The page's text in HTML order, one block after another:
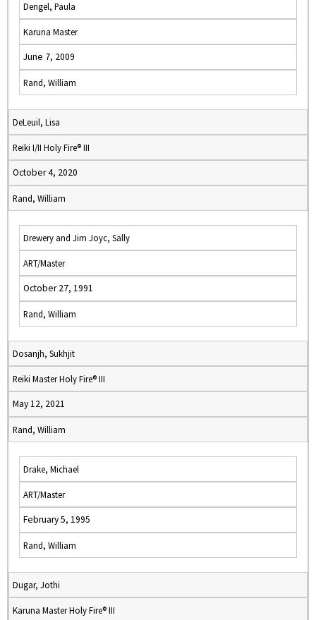
Dengel, Paula
Karuna Master
June 7, 2009
Rand, William
DeLeuil, Lisa
Reiki I/II Holy Fire® III
October 4, 2020
Rand, William
Drewery and Jim Joyc, Sally
ART/Master
October 27, 1991
Rand, William
Dosanjh, Sukhjit
Reiki Master Holy Fire® III
May 12, 2021
Rand, William
Drake, Michael
ART/Master
February 5, 1995
Rand, William
Dugar, Jothi
Karuna Master Holy Fire® III